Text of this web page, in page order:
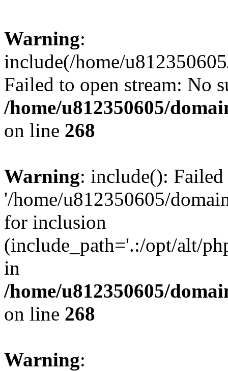
Warning:
include(/home/
Failed to open stream: No
/home/u812350605/
on line 268
Warning: include():
'/home/u812350605/
for inclusion
(include_path='.:/opt/alt/
in
/home/u812350605/
on line 268
Warning: